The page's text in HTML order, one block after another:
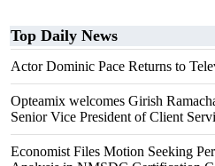
Top Daily News
Actor Dominic Pace Returns to
Opteamix welcomes Girish
Senior Vice President of Client
Economist Files Motion Seeking